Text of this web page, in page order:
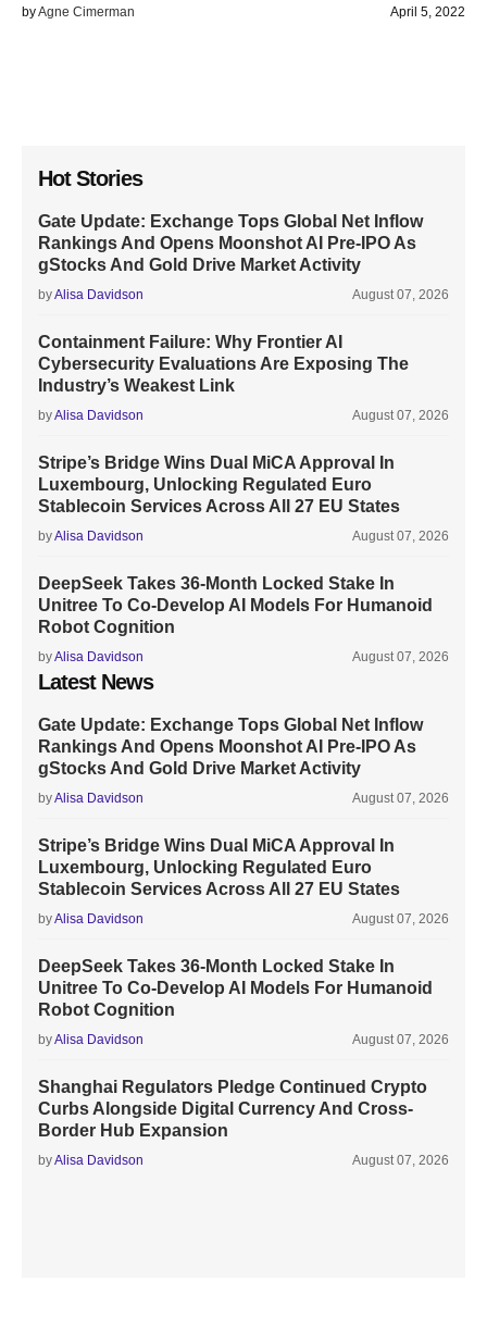
byAgne Cimerman April 5, 2022
Hot Stories
Gate Update: Exchange Tops Global Net Inflow
Rankings And Opens Moonshot AI Pre-IPO As
gStocks And Gold Drive Market Activity
byAlisa Davidson August 07, 2026
Containment Failure: Why Frontier AI
Cybersecurity Evaluations Are Exposing The
Industry’s Weakest Link
byAlisa Davidson August 07, 2026
Stripe’s Bridge Wins Dual MiCA Approval In
Luxembourg, Unlocking Regulated Euro
Stablecoin Services Across All 27 EU States
byAlisa Davidson August 07, 2026
DeepSeek Takes 36-Month Locked Stake In
Unitree To Co-Develop AI Models For Humanoid
Robot Cognition
byAlisa Davidson August 07, 2026
Latest News
Gate Update: Exchange Tops Global Net Inflow
Rankings And Opens Moonshot AI Pre-IPO As
gStocks And Gold Drive Market Activity
byAlisa Davidson August 07, 2026
Stripe’s Bridge Wins Dual MiCA Approval In
Luxembourg, Unlocking Regulated Euro
Stablecoin Services Across All 27 EU States
byAlisa Davidson August 07, 2026
DeepSeek Takes 36-Month Locked Stake In
Unitree To Co-Develop AI Models For Humanoid
Robot Cognition
byAlisa Davidson August 07, 2026
Shanghai Regulators Pledge Continued Crypto
Curbs Alongside Digital Currency And Cross-
Border Hub Expansion
byAlisa Davidson August 07, 2026